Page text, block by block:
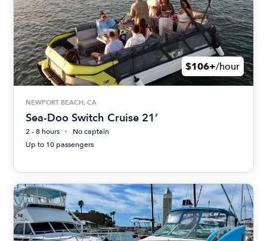
$106+/hour
NEWPORT BEACH, CA
Sea-Doo Switch Cruise 21’
2 - 8 hours
No captain
Up to 10 passengers